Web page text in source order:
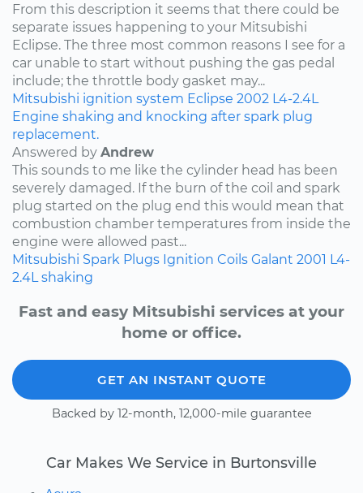
From this description it seems that there could be
separate issues happening to your Mitsubishi
Eclipse. The three most common reasons I see for a
car unable to start without pushing the gas pedal
include; the throttle body gasket may...
Mitsubishi ignition system Eclipse 2002 L4-2.4L
Engine shaking and knocking after spark plug
replacement.
Answered by Andrew
This sounds to me like the cylinder head has been
severely damaged. If the burn of the coil and spark
plug started on the plug end this would mean that
combustion chamber temperatures from inside the
engine were allowed past...
Mitsubishi Spark Plugs Ignition Coils Galant 2001 L4-
2.4L shaking
Fast and easy Mitsubishi services at your
home or office.
GET AN INSTANT QUOTE
Backed by 12-month, 12,000-mile guarantee
Car Makes We Service in Burtonsville